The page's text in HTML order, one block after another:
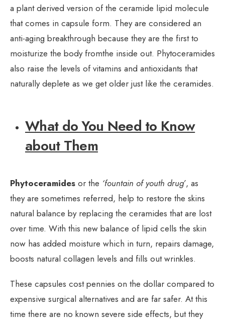
a plant derived version of the ceramide lipid molecule
that comes in capsule form. They are considered an
anti-aging breakthrough because they are the first to
moisturize the body fromthe inside out. Phytoceramides
also raise the levels of vitamins and antioxidants that
naturally deplete as we get older just like the ceramides.
What do You Need to Know
about Them
Phytoceramides or the ‘fountain of youth drug’, as
they are sometimes referred, help to restore the skins
natural balance by replacing the ceramides that are lost
over time. With this new balance of lipid cells the skin
now has added moisture which in turn, repairs damage,
boosts natural collagen levels and fills out wrinkles.
These capsules cost pennies on the dollar compared to
expensive surgical alternatives and are far safer. At this
time there are no known severe side effects, but they